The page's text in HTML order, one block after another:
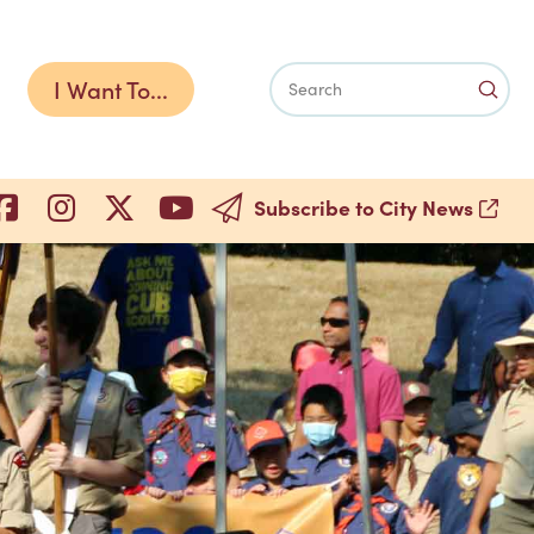
I Want To... Search
Subscribe to City News